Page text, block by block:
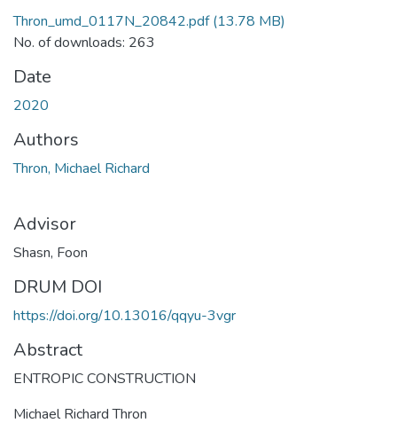
Thron_umd_0117N_20842.pdf(13.78 MB)
No. of downloads: 263
Date
2020
Authors
Thron, Michael Richard
Advisor
Shasn, Foon
DRUM DOI
https://doi.org/10.13016/qqyu-3vgr
Abstract
ENTROPIC CONSTRUCTION
Michael Richard Thron